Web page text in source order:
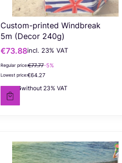
Custom-printed Windbreak
5m (Decor 240g)
Gross promotional price
€73.88incl. %s VAT
incl. 23% VAT
Regular price:€77.77-5%
Lowest price:€64.27
Net price
€60.06without 23% VAT